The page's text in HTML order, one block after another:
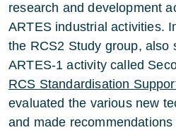
research and development
ARTES industrial activities.
the RCS2 Study group, also
ARTES-1 activity called
RCS Standardisation
evaluated the various new
and made recommendations